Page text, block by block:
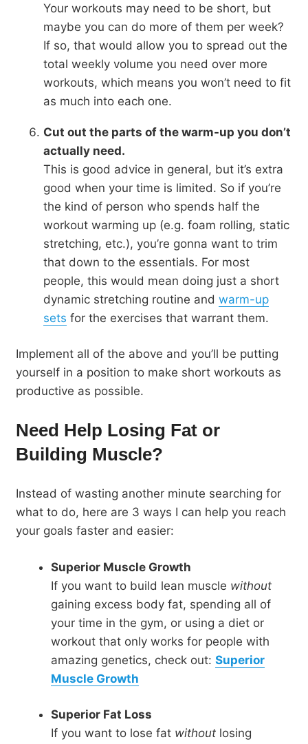
Your workouts may need to be short, but
maybe you can do more of them per week?
If so, that would allow you to spread out the
total weekly volume you need over more
workouts, which means you won’t need to fit
as much into each one.
Cut out the parts of the warm-up you don’t
actually need.
This is good advice in general, but it’s extra
good when your time is limited. So if you’re
the kind of person who spends half the
workout warming up (e.g. foam rolling, static
stretching, etc.), you’re gonna want to trim
that down to the essentials. For most
people, this would mean doing just a short
dynamic stretching routine and warm-up
sets for the exercises that warrant them.
Implement all of the above and you’ll be putting
yourself in a position to make short workouts as
productive as possible.
Need Help Losing Fat or
Building Muscle?
Instead of wasting another minute searching for
what to do, here are 3 ways I can help you reach
your goals faster and easier:
Superior Muscle Growth
If you want to build lean muscle without
gaining excess body fat, spending all of
your time in the gym, or using a diet or
workout that only works for people with
amazing genetics, check out: Superior
Muscle Growth
Superior Fat Loss
If you want to lose fat without losing